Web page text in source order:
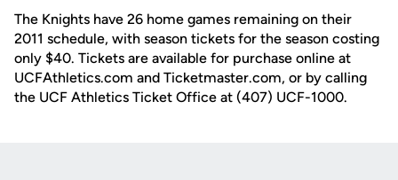
The Knights have 26 home games remaining on their
2011 schedule, with season tickets for the season costing
only $40. Tickets are available for purchase online at
UCFAthletics.com and Ticketmaster.com, or by calling
the UCF Athletics Ticket Office at (407) UCF-1000.